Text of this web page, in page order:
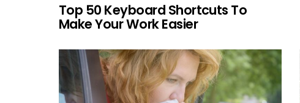
Top 50 Keyboard Shortcuts To
Make Your Work Easier